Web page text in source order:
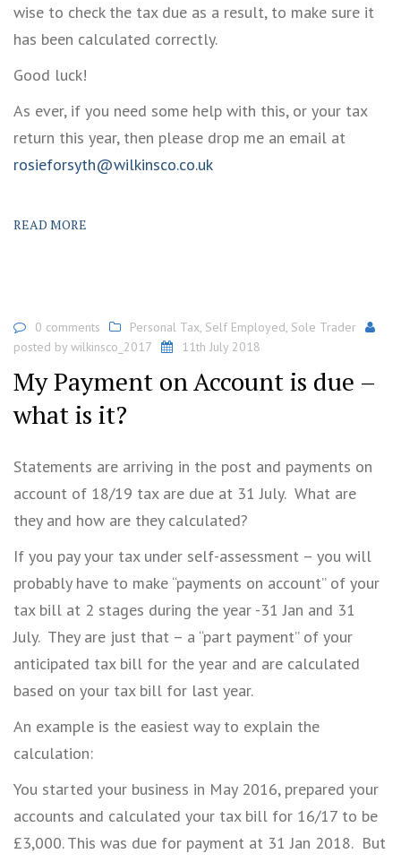
wise to check the tax due as a result, to make sure it
has been calculated correctly.
Good luck!
As ever, if you need some help with this, or your tax
return this year, then please drop me an email at
rosieforsyth@wilkinsco.co.uk
READ MORE
0 comments Personal Tax, Self Employed, Sole Trader
posted by wilkinsco_2017 11th July 2018
My Payment on Account is due –
what is it?
Statements are arriving in the post and payments on
account of 18/19 tax are due at 31 July. What are
they and how are they calculated?
If you pay your tax under self-assessment – you will
probably have to make “payments on account” of your
tax bill at 2 stages during the year -31 Jan and 31
July. They are just that – a “part payment” of your
anticipated tax bill for the year and are calculated
based on your tax bill for last year.
An example is the easiest way to explain the
calculation:
You started your business in May 2016, prepared your
accounts and calculated your tax bill for 16/17 to be
£3,000. This was due for payment at 31 Jan 2018. But